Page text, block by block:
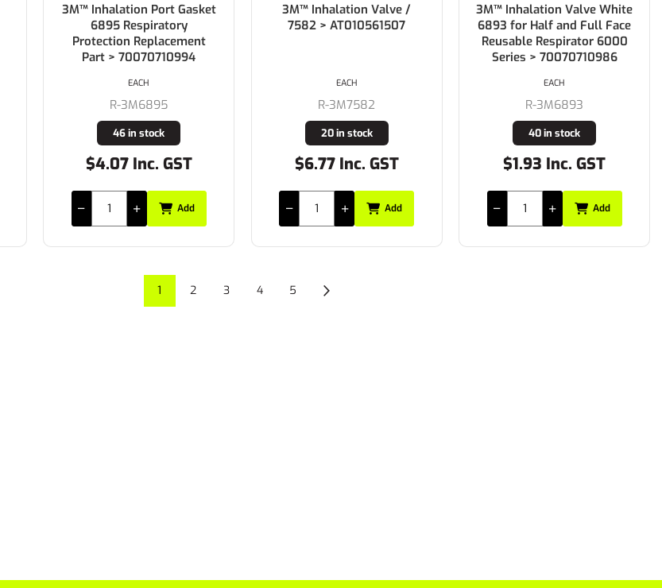
3M™ Inhalation Port Gasket
6895 Respiratory
Protection Replacement
Part > 70070710994
R-3M6895
46 in stock
$4.07 Inc. GST
EACH
Add
3M™ Inhalation Valve /
7582 > AT010561507
R-3M7582
20 in stock
$6.77 Inc. GST
EACH
Add
3M™ Inhalation Valve White
6893 for Half and Full Face
Reusable Respirator 6000
Series > 70070710986
R-3M6893
40 in stock
$1.93 Inc. GST
EACH
Add
1 2 3 4 5